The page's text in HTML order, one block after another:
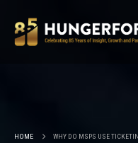
HOME WHY DO MSPS USE